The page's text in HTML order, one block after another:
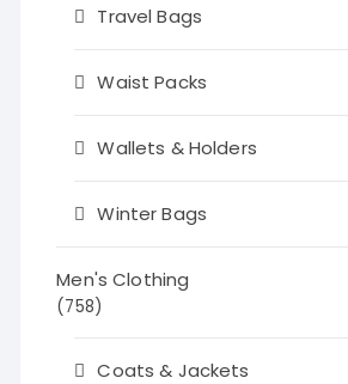
Travel Bags
Waist Packs
Wallets & Holders
Winter Bags
Men's Clothing
(758)
Coats & Jackets